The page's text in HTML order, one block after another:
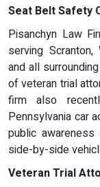
Seat Belt Safety
Pisanchyn Law
serving
and all
of veteran trial
firm also
Pennsylvania car
public
side-by-side
Veteran Trial